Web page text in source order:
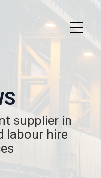
supplier in
labour hire